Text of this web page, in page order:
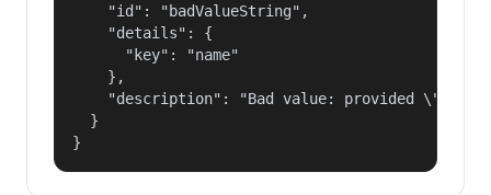
    "id": "badValueString",
    "details": {
      "key": "name"
    },
"description": "Bad value: provided
  }
}